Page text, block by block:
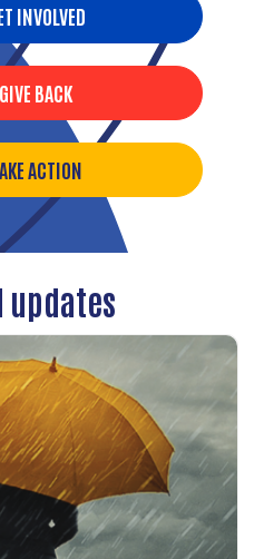
INVOLVED
GIVE BACK
ACTION
updates